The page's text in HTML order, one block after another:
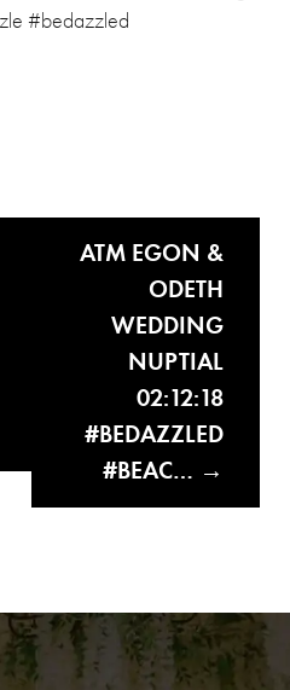
ATM EGON &
ODETH
WEDDING
NUPTIAL
02:12:18
#BEDAZZLED
#BEAC…